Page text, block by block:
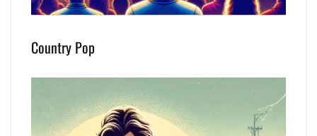
Country Pop